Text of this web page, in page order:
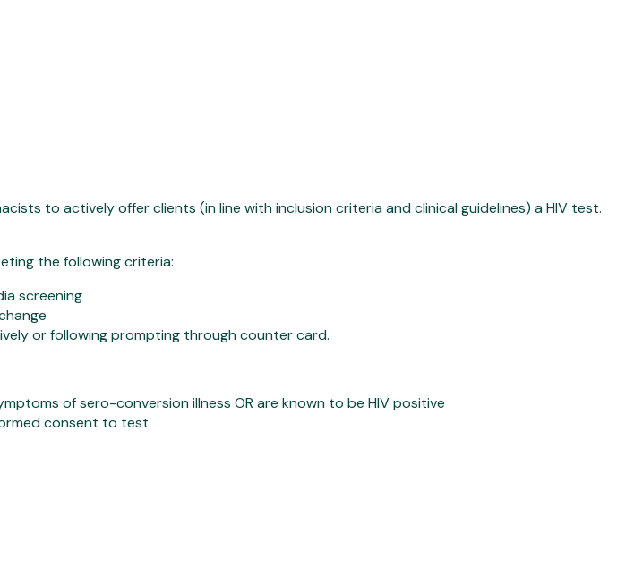
to actively offer clients (in line with inclusion criteria and clinical guidelines) a HIV test.
the following criteria:
screening
or following prompting through counter card.
of sero-conversion illness OR are known to be HIV positive
consent to test